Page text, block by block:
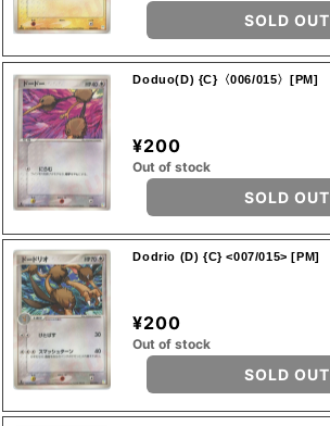
SOLD OUT
Doduo(D) {C}〈006/015〉[PM]
¥200
Out of stock
SOLD OUT
Dodrio (D) {C} <007/015> [PM]
¥200
Out of stock
SOLD OUT